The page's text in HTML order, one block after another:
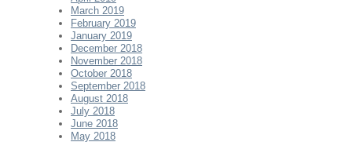
March 2019
February 2019
January 2019
December 2018
November 2018
October 2018
September 2018
August 2018
July 2018
June 2018
May 2018